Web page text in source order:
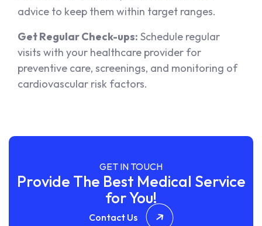
advice to keep them within target ranges.
Get Regular Check-ups: Schedule regular
visits with your healthcare provider for
preventive care, screenings, and monitoring of
cardiovascular risk factors.
GET IN TOUCH
Provide The Best Medical Service
for You!
Contact Us